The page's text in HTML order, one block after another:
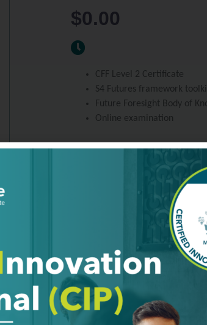
$0.00
CFF Level 2 Certificate
S4 Futures framework
Future Foresight Body of
Online examination